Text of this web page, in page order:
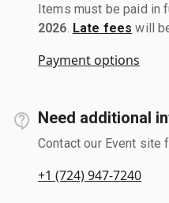
Items must be paid in
2026 Late fees will
Payment options
Need additional
Contact our Event site
+1 (724) 947-7240